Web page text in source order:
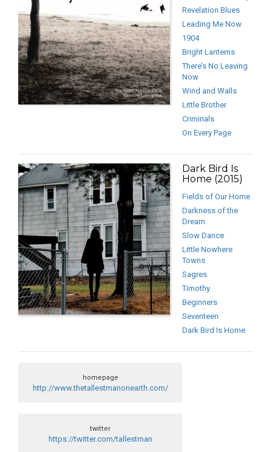
Revelation Blues
Leading Me Now
1904
Bright Lanterns
There’s No Leaving
Now
Wind and Walls
Little Brother
Criminals
On Every Page
Dark Bird Is
Home (2015)
Fields of Our Home
Darkness of the
Dream
Slow Dance
Little Nowhere
Towns
Sagres
Timothy
Beginners
Seventeen
Dark Bird Is Home
homepage
http://www.thetallestmanonearth.com/
twitter
https://twitter.com/tallestman